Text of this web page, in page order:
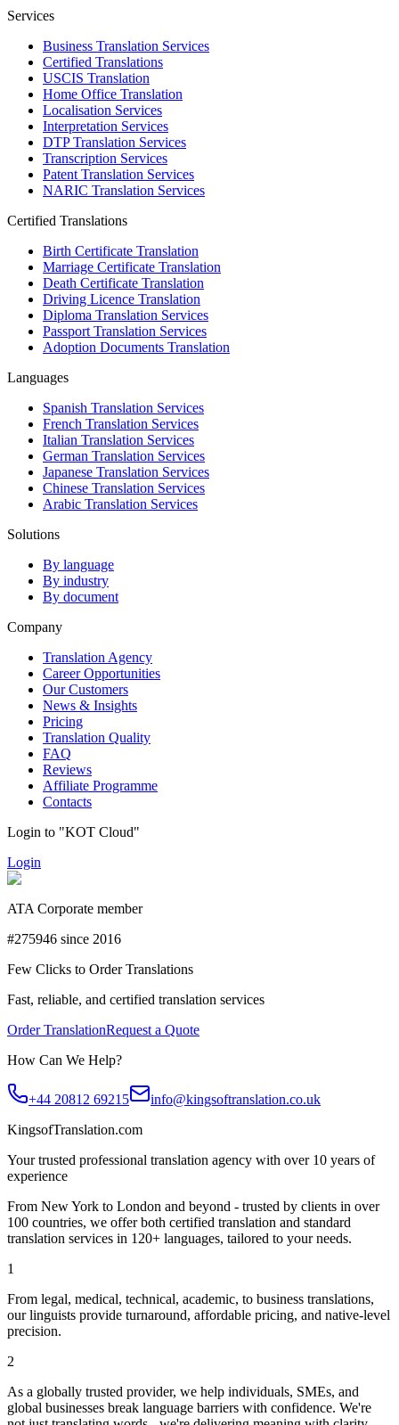
Services
Business Translation Services
Certified Translations
USCIS Translation
Home Office Translation
Localisation Services
Interpretation Services
DTP Translation Services
Transcription Services
Patent Translation Services
NARIC Translation Services
Certified Translations
Birth Certificate Translation
Marriage Certificate Translation
Death Certificate Translation
Driving Licence Translation
Diploma Translation Services
Passport Translation Services
Adoption Documents Translation
Languages
Spanish Translation Services
French Translation Services
Italian Translation Services
German Translation Services
Japanese Translation Services
Chinese Translation Services
Arabic Translation Services
Solutions
By language
By industry
By document
Company
Translation Agency
Career Opportunities
Our Customers
News & Insights
Pricing
Translation Quality
FAQ
Reviews
Affiliate Programme
Contacts
Login to "KOT Cloud"
Login
ATA Corporate member
#275946 since 2016
Few Clicks to Order Translations
Fast, reliable, and certified translation services
Order TranslationRequest a Quote
How Can We Help?
+44 20812 69215
info@kingsoftranslation.co.uk
KingsofTranslation.com
Your trusted professional translation agency with over 10 years of
experience
From New York to London and beyond - trusted by clients in over
100 countries, we offer both certified translation and standard
translation services in 120+ languages, tailored to your needs.
1
From legal, medical, technical, academic, to business translations,
our linguists provide turnaround, affordable pricing, and native-level
precision.
2
As a globally trusted provider, we help individuals, SMEs, and
global businesses break language barriers with confidence. We're